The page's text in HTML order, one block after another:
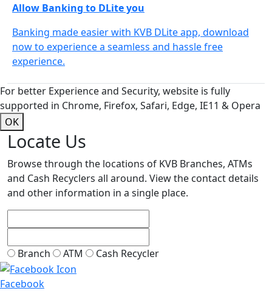
Allow Banking to DLite you
Banking made easier with KVB DLite app, download
now to experience a seamless and hassle free
experience.
For better Experience and Security, website is fully
supported in Chrome, Firefox, Safari, Edge, IE11 & Opera
OK
Locate Us
Browse through the locations of KVB Branches, ATMs
and Cash Recyclers all around. View the contact details
and other information in a single place.
Branch ATM Cash Recycler
Facebook